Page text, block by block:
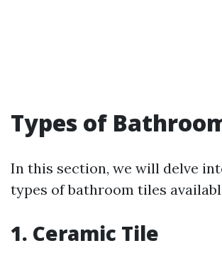
Types of
In this section, we will delve
types of bathroom tiles
1. Ceramic Tile